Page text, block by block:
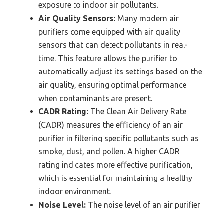
exposure to indoor air pollutants.
Air Quality Sensors: Many modern air
purifiers come equipped with air quality
sensors that can detect pollutants in real-
time. This feature allows the purifier to
automatically adjust its settings based on the
air quality, ensuring optimal performance
when contaminants are present.
CADR Rating: The Clean Air Delivery Rate
(CADR) measures the efficiency of an air
purifier in filtering specific pollutants such as
smoke, dust, and pollen. A higher CADR
rating indicates more effective purification,
which is essential for maintaining a healthy
indoor environment.
Noise Level: The noise level of an air purifier